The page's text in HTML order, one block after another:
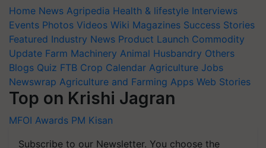
Home News Agripedia Health & lifestyle Interviews
Events Photos Videos Wiki Magazines Success Stories
Featured Industry News Product Launch Commodity
Update Farm Machinery Animal Husbandry Others
Blogs Quiz FTB Crop Calendar Agriculture Jobs
Newswrap Agriculture and Farming Apps Web Stories
Top on Krishi Jagran
MFOI Awards PM Kisan
Subscribe to our Newsletter. You choose the